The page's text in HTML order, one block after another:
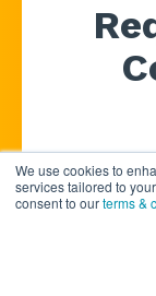
We use cookies to
services tailored to
consent to ourterms &